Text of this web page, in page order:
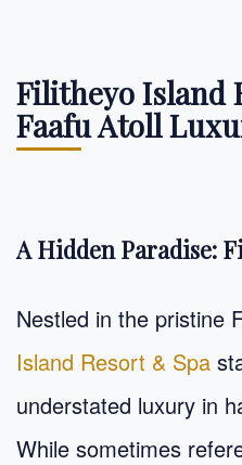
Filitheyo Island
Faafu Atoll
A Hidden Paradise:
Nestled in the pristine
Island Resort & Spa
understated luxury in
While sometimes